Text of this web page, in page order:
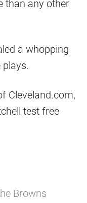
than any other
a whopping
Cleveland.com,
test free
Browns